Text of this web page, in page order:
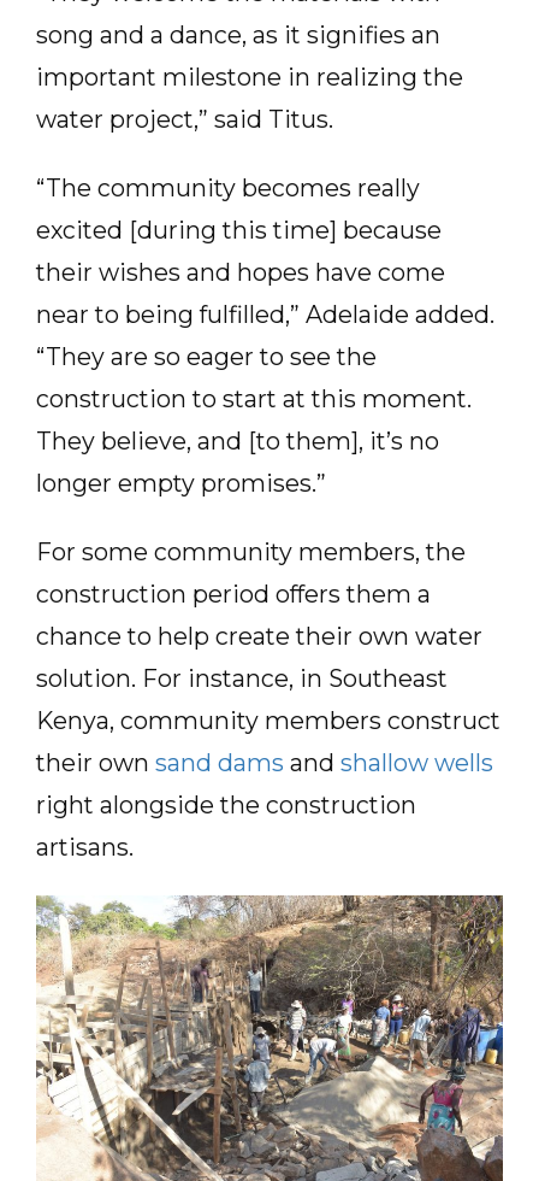
song and a dance, as it signifies an
important milestone in realizing the
water project,” said Titus.
“The community becomes really
excited [during this time] because
their wishes and hopes have come
near to being fulfilled,” Adelaide added.
“They are so eager to see the
construction to start at this moment.
They believe, and [to them], it’s no
longer empty promises.”
For some community members, the
construction period offers them a
chance to help create their own water
solution. For instance, in Southeast
Kenya, community members construct
their own sand dams and shallow wells
right alongside the construction
artisans.